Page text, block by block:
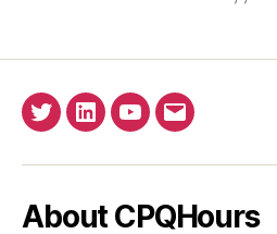
TwitterLinkedinYouTube
Email
About CPQHours